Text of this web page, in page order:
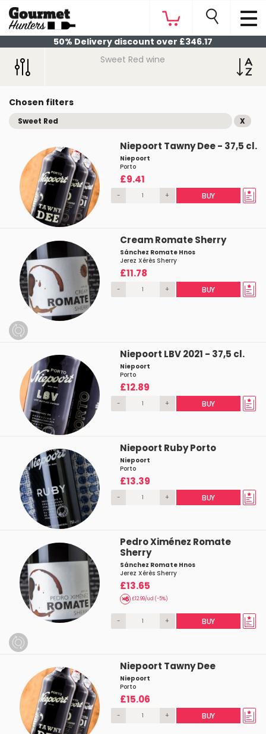
50% Delivery discount over £346.17
Sweet Red wine
Chosen filters
Sweet Red X
Niepoort Tawny Dee - 37,5 cl.
Niepoort
Porto
£9.41
- + BUY
Cream Romate Sherry
Sánchez Romate Hnos
Jerez Xérès Sherry
£11.78
- + BUY
Niepoort LBV 2021 - 37,5 cl.
Niepoort
Porto
£12.89
- + BUY
Niepoort Ruby Porto
Niepoort
Porto
£13.39
- + BUY
Pedro Ximénez Romate
Sherry
Sánchez Romate Hnos
Jerez Xérès Sherry
£13.65
£12.99/ud (-5%)
- + BUY
Niepoort Tawny Dee
Niepoort
Porto
£15.06
- + BUY